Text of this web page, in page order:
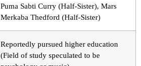
Puma Sabti Curry (Half-Sister), Mars
Merkaba Thedford (Half-Sister)
Reportedly pursued higher education
(Field of study speculated to be